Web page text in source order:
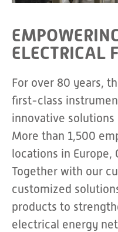
ELECTRICAL
For over 80 years,
first-class
innovative
More than 1,500
locations in Europe,
Together with our
customized
products to
electrical energy